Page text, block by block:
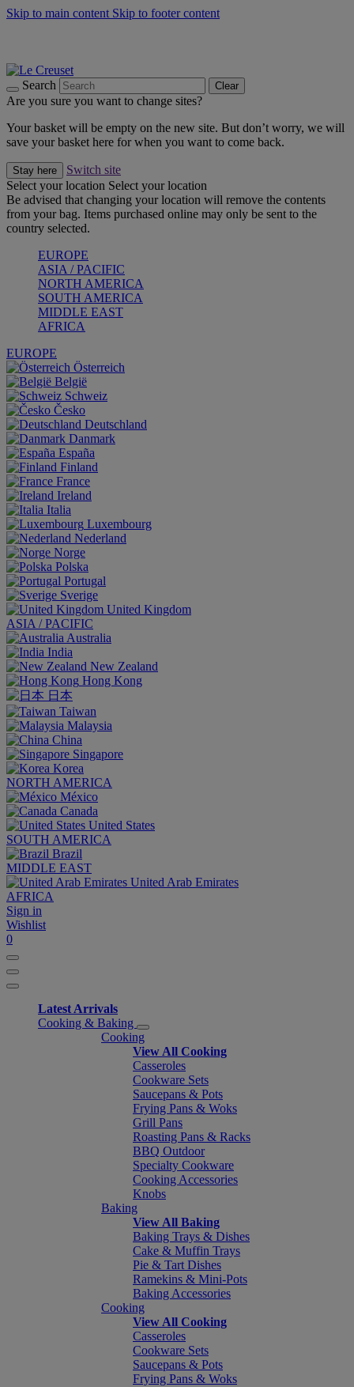
Skip to main content Skip to footer content
Search Clear
Are you sure you want to change sites?
Your basket will be empty on the new site. But don’t worry, we will
save your basket here for when you want to come back.
Stay here
Switch site
Select your location Select your location
Be advised that changing your location will remove the contents
from your bag. Items purchased online may only be sent to the
country selected.
EUROPE
ASIA / PACIFIC
NORTH AMERICA
SOUTH AMERICA
MIDDLE EAST
AFRICA
EUROPE
Österreich
België
Schweiz
Česko
Deutschland
Danmark
España
Finland
France
Ireland
Italia
Luxembourg
Nederland
Norge
Polska
Portugal
Sverige
United Kingdom
ASIA / PACIFIC
Australia
India
New Zealand
Hong Kong
日本
Taiwan
Malaysia
China
Singapore
Korea
NORTH AMERICA
México
Canada
United States
SOUTH AMERICA
Brazil
MIDDLE EAST
United Arab Emirates
AFRICA
Sign in
Wishlist
0
Latest Arrivals
Cooking & Baking
Cooking
View All Cooking
Casseroles
Cookware Sets
Saucepans & Pots
Frying Pans & Woks
Grill Pans
Roasting Pans & Racks
BBQ Outdoor
Specialty Cookware
Cooking Accessories
Knobs
Baking
View All Baking
Baking Trays & Dishes
Cake & Muffin Trays
Pie & Tart Dishes
Ramekins & Mini-Pots
Baking Accessories
Cooking
View All Cooking
Casseroles
Cookware Sets
Saucepans & Pots
Frying Pans & Woks